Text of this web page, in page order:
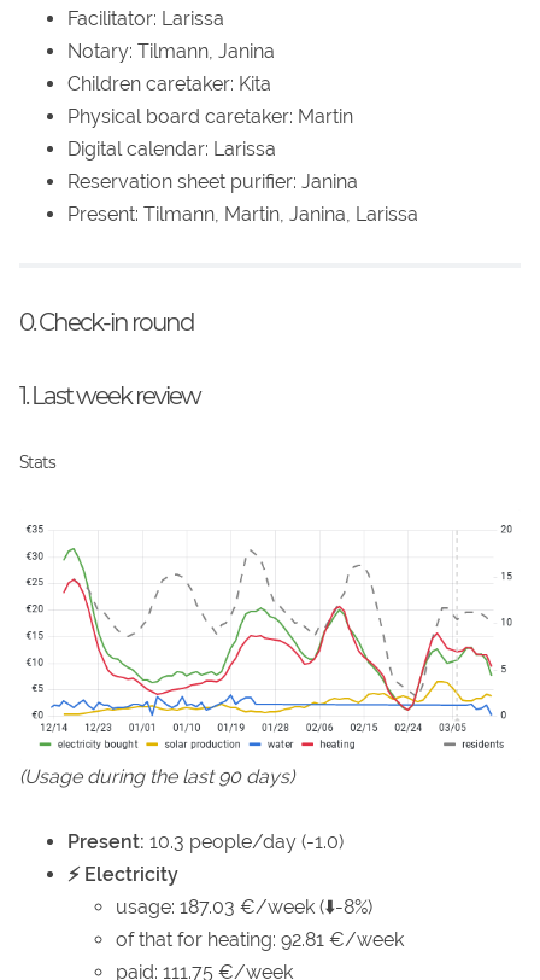
Facilitator: Larissa
Notary: Tilmann, Janina
Children caretaker: Kita
Physical board caretaker: Martin
Digital calendar: Larissa
Reservation sheet purifier: Janina
Present: Tilmann, Martin, Janina, Larissa
0. Check-in round
1. Last week review
Stats
(Usage during the last 90 days)
Present: 10.3 people/day (-1.0)
⚡ Electricity
usage: 187.03 €/week (⬇️-8%)
of that for heating: 92.81 €/week
paid: 111.75 €/week